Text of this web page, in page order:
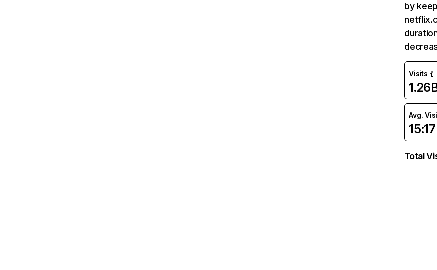
by
Visits
Avg.
15:17
Total